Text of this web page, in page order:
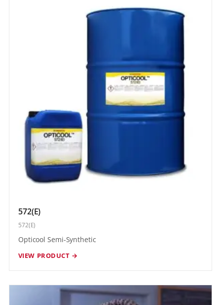
572(E)
572(E)
Opticool Semi-Synthetic
VIEW PRODUCT →